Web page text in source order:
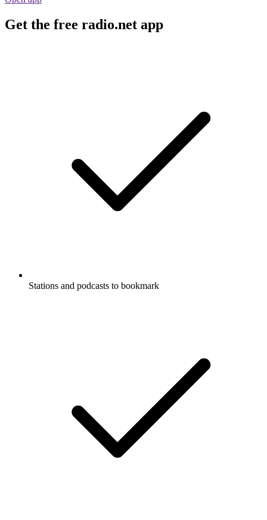
Get the free radio.net app
Stations and podcasts to bookmark